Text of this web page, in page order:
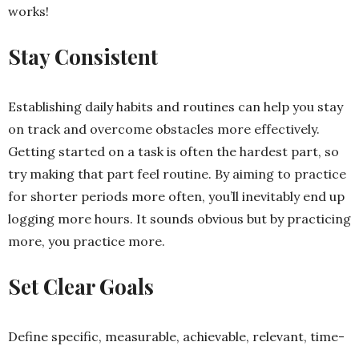
works!
Stay Consistent
Establishing daily habits and routines can help you stay
on track and overcome obstacles more effectively.
Getting started on a task is often the hardest part, so
try making that part feel routine. By aiming to practice
for shorter periods more often, you’ll inevitably end up
logging more hours. It sounds obvious but by practicing
more, you practice more.
Set Clear Goals
Define specific, measurable, achievable, relevant, time-